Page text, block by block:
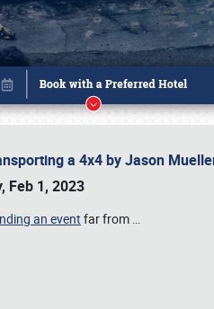
a 4x4 by Jason
Feb 1, 2023
an event far from …